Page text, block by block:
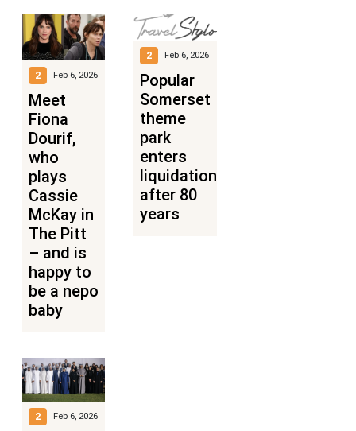
2 Feb 6, 2026
Meet
Fiona
Dourif,
who
plays
Cassie
McKay in
The Pitt
– and is
happy to
be a nepo
baby
2 Feb 6, 2026
Popular
Somerset
theme
park
enters
liquidation
after 80
years
2 Feb 6, 2026